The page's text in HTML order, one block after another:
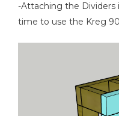
-Attaching the Dividers
time to use the Kreg